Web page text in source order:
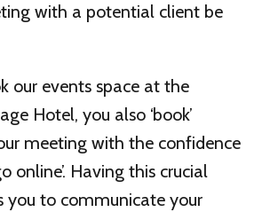
with a potential client be
our events space at the
Hotel, you also ‘book’
meeting with the confidence
online’. Having this crucial
you to communicate your